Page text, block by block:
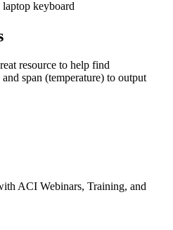
resource to help find
span (temperature) to output
ACI Webinars, Training, and